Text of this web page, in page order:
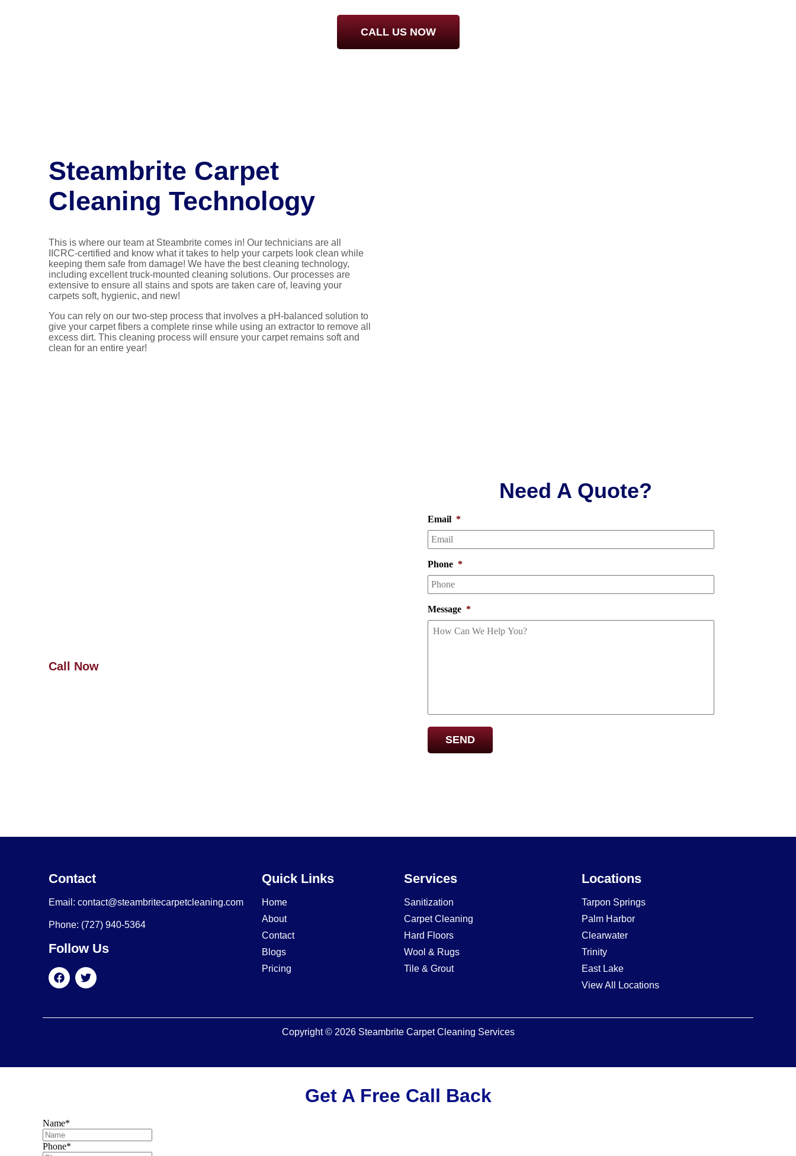
CALL US NOW
Steambrite Carpet
Cleaning Technology
This is where our team at Steambrite comes in! Our technicians are all
IICRC-certified and know what it takes to help your carpets look clean while
keeping them safe from damage! We have the best cleaning technology,
including excellent truck-mounted cleaning solutions. Our processes are
extensive to ensure all stains and spots are taken care of, leaving your
carpets soft, hygienic, and new!
You can rely on our two-step process that involves a pH-balanced solution to
give your carpet fibers a complete rinse while using an extractor to remove all
excess dirt. This cleaning process will ensure your carpet remains soft and
clean for an entire year!
Call Now
Need A Quote?
Email *
Phone *
Message *
Captcha
Contact
Email: contact@steambritecarpetcleaning.com
Phone: (727) 940-5364
Follow Us
Quick Links
Home
About
Contact
Blogs
Pricing
Services
Sanitization
Carpet Cleaning
Hard Floors
Wool & Rugs
Tile & Grout
Locations
Tarpon Springs
Palm Harbor
Clearwater
Trinity
East Lake
View All Locations
Copyright © 2026 Steambrite Carpet Cleaning Services
Get A Free Call Back
Name*
Phone*